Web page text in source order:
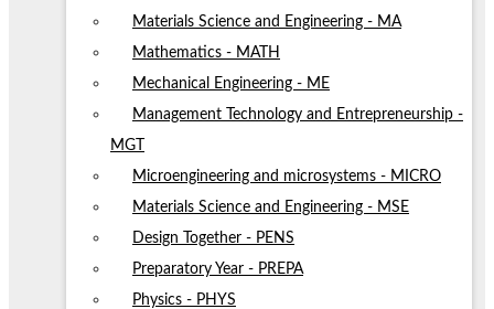
Materials Science and Engineering - MA
Mathematics - MATH
Mechanical Engineering - ME
Management Technology and Entrepreneurship -
MGT
Microengineering and microsystems - MICRO
Materials Science and Engineering - MSE
Design Together - PENS
Preparatory Year - PREPA
Physics - PHYS